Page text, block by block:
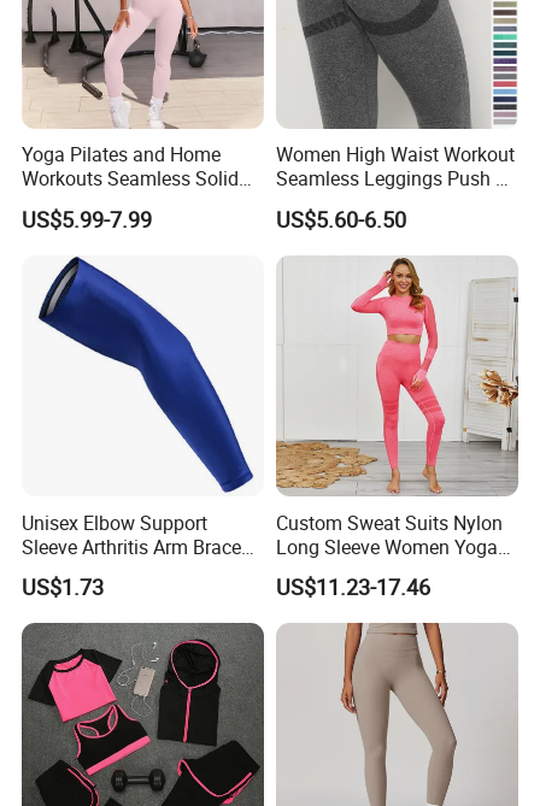
Yoga Pilates and Home
Workouts Seamless Solid
Color Suit High Waist
Stretch Yoga Wear
Sportswear
US$5.99-7.99
Women High Waist Workout
Seamless Leggings Push up
Leggins Sport Women
Fitness Butt Yoga Pants
Seamless Leggings Gym
US$5.60-6.50
Unisex Elbow Support
Sleeve Arthritis Arm Brace
Sports Fitness Compression
Wbb16137
US$1.73
Custom Sweat Suits Nylon
Long Sleeve Women Yoga
Fitness Wear
US$11.23-17.46